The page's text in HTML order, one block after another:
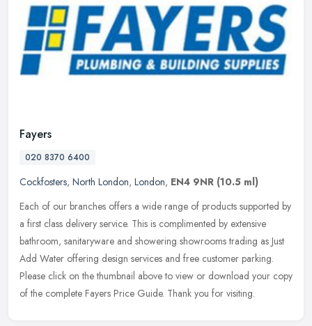
Fayers
020 8370 6400
Cockfosters, North London, London, EN4 9NR (10.5 ml)
Each of our branches offers a wide range of products supported by
a first class delivery service. This is complimented by extensive
bathroom, sanitaryware and showering showrooms trading as Just
Add Water offering design services and free customer parking.
Please click on the thumbnail above to view or download your copy
of the complete Fayers Price Guide. Thank you for visiting.